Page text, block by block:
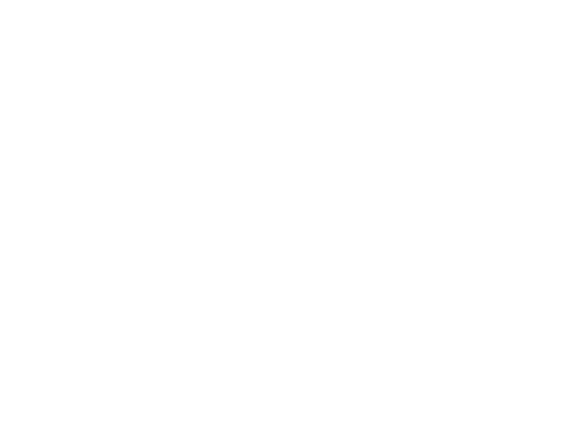
is 4th, 5th, and 11th October 2025, while the Mains exam
preparation accordingly. These exam dates give
to boost their preparation.
year. Here is the list of banks participating in the IBPS